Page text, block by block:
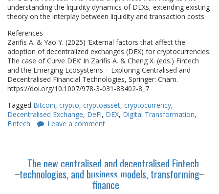
understanding the liquidity dynamics of DEXs, extending existing
theory on the interplay between liquidity and transaction costs.
References
Zarifis A. & Yao Y. (2025) ‘External factors that affect the
adoption of decentralized exchanges (DEX) for cryptocurrencies:
The case of Curve DEX’ In Zarifis A. & Cheng X. (eds.) Fintech
and the Emerging Ecosystems – Exploring Centralised and
Decentralised Financial Technologies, Springer: Cham.
https://doi.org/10.1007/978-3-031-83402-8_7
Tagged Bitcoin, crypto, cryptoasset, cryptocurrency,
Decentralised Exchange, DeFi, DEX, Digital Transformation,
Fintech
Leave a comment
The new centralised and decentralised Fintech
technologies, and business models, transforming
finance